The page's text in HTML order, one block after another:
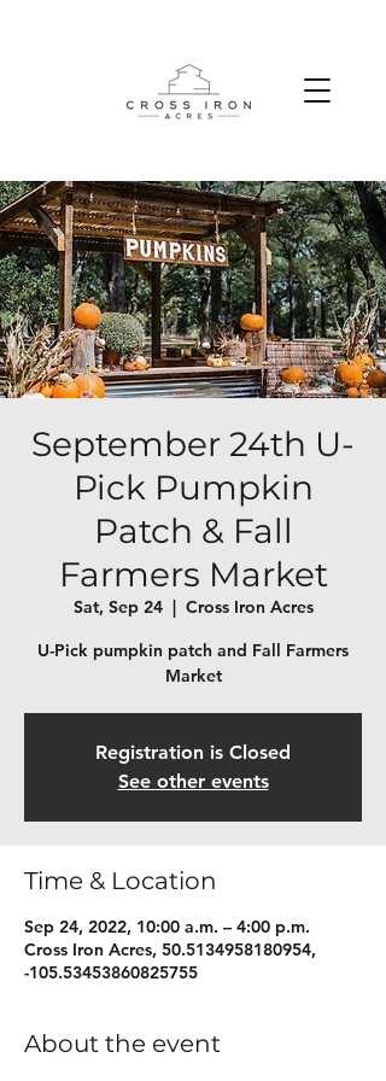
September 24th U-
Pick Pumpkin
Patch & Fall
Farmers Market
Sat, Sep 24
  |
Cross Iron Acres
U-Pick pumpkin patch and Fall Farmers
Market
Registration is Closed
See other events
Time & Location
Sep 24, 2022, 10:00 a.m. – 4:00 p.m.
Cross Iron Acres, 50.5134958180954,
-105.53453860825755
About the event